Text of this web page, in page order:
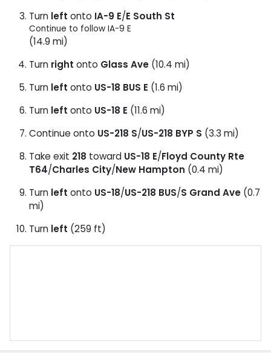
Turn left onto IA-9 E/E South St
Continue to follow IA-9 E
(14.9 mi)
Turn right onto Glass Ave (10.4 mi)
Turn left onto US-18 BUS E (1.6 mi)
Turn left onto US-18 E (11.6 mi)
Continue onto US-218 S/US-218 BYP S (3.3 mi)
Take exit 218 toward US-18 E/Floyd County Rte
T64/Charles City/New Hampton (0.4 mi)
Turn left onto US-18/US-218 BUS/S Grand Ave (0.7
mi)
Turn left (259 ft)